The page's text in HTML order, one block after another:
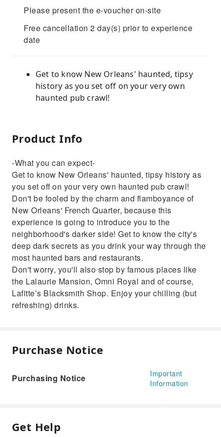
Please present the e-voucher on-site
Free cancellation 2 day(s) prior to experience
date
Get to know New Orleans' haunted, tipsy
history as you set off on your very own
haunted pub crawl!
Product Info
-What you can expect-
Get to know New Orleans' haunted, tipsy history as
you set off on your very own haunted pub crawl!
Don't be fooled by the charm and flamboyance of
New Orleans' French Quarter, because this
experience is going to introduce you to the
neighborhood's darker side! Get to know the city's
deep dark secrets as you drink your way through the
most haunted bars and restaurants.
Don't worry, you'll also stop by famous places like
the Lalaurie Mansion, Omni Royal and of course,
Lafitte’s Blacksmith Shop. Enjoy your chilling (but
refreshing) drinks.
Purchase Notice
Purchasing Notice
Important
Information
Get Help